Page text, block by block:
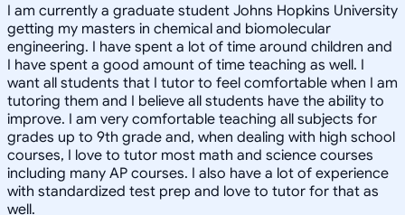
I am currently a graduate student Johns Hopkins University
getting my masters in chemical and biomolecular
engineering. I have spent a lot of time around children and
I have spent a good amount of time teaching as well. I
want all students that I tutor to feel comfortable when I am
tutoring them and I believe all students have the ability to
improve. I am very comfortable teaching all subjects for
grades up to 9th grade and, when dealing with high school
courses, I love to tutor most math and science courses
including many AP courses. I also have a lot of experience
with standardized test prep and love to tutor for that as
well.